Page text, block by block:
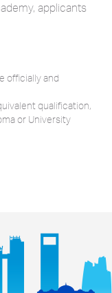
applicants
officially and
qualification,
or University